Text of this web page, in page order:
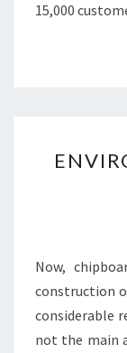
15,000
Now,
construction
considerable
not the main